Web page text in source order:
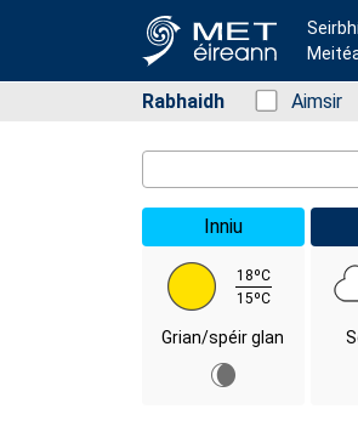
Rabhaidh Status:
Aimsir
Inniu
18ºC
15ºC
Grian/spéir glan